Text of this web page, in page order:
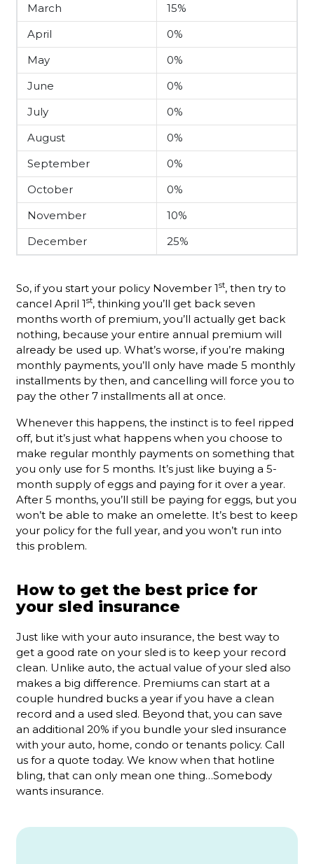
March
15%
April
0%
May
0%
June
0%
July
0%
August
0%
September
0%
October
0%
November
10%
December
25%
So, if you start your policy November 1st, then try to
cancel April 1st, thinking you’ll get back seven
months worth of premium, you’ll actually get back
nothing, because your entire annual premium will
already be used up. What’s worse, if you’re making
monthly payments, you’ll only have made 5 monthly
installments by then, and cancelling will force you to
pay the other 7 installments all at once.
Whenever this happens, the instinct is to feel ripped
off, but it’s just what happens when you choose to
make regular monthly payments on something that
you only use for 5 months. It’s just like buying a 5-
month supply of eggs and paying for it over a year.
After 5 months, you’ll still be paying for eggs, but you
won’t be able to make an omelette. It’s best to keep
your policy for the full year, and you won’t run into
this problem.
How to get the best price for
your sled insurance
Just like with your auto insurance, the best way to
get a good rate on your sled is to keep your record
clean. Unlike auto, the actual value of your sled also
makes a big difference. Premiums can start at a
couple hundred bucks a year if you have a clean
record and a used sled. Beyond that, you can save
an additional 20% if you bundle your sled insurance
with your auto, home, condo or tenants policy. Call
us for a quote today. We know when that hotline
bling, that can only mean one thing…Somebody
wants insurance.